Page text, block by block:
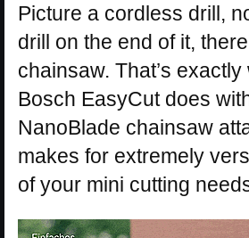
Picture a cordless drill,
drill on the end of it,
chainsaw. That’s exactly
Bosch EasyCut does
NanoBlade chainsaw
makes for extremely
of your mini cutting